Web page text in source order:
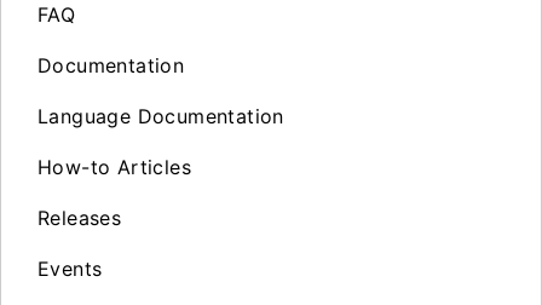
FAQ
Documentation
Language Documentation
How-to Articles
Releases
Events